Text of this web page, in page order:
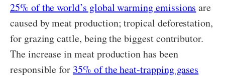
25% of the world’s global warming emissions are
caused by meat production; tropical deforestation,
for grazing cattle, being the biggest contributor.
The increase in meat production has been
responsible for 35% of the heat-trapping gases